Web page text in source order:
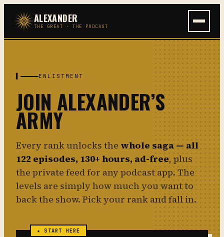
content
ALEXANDER
THE GREAT · THE PODCAST
ENLISTMENT
JOIN ALEXANDER’S
ARMY
Every rank unlocks the whole saga — all
122 episodes, 130+ hours, ad-free, plus
the private feed for any podcast app. The
levels are simply how much you want to
back the show. Pick your rank and fall in.
★ START HERE